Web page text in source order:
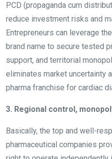
PCD (propaganda cum
reduce investment risks and
Entrepreneurs can leverage
brand name to secure tested
support, and territorial
eliminates market uncertainty
pharma franchise for cardiac
3. Regional control,
Basically, the top and well-
pharmaceutical companies